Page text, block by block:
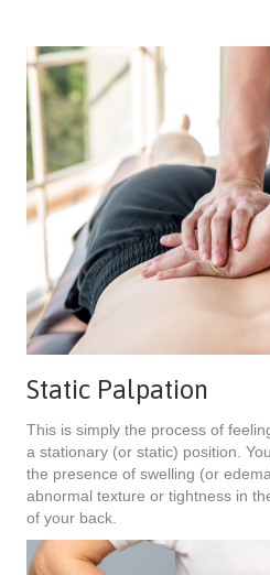
Static Palpation
This is simply the process of
a stationary (or static) position.
the presence of swelling (or
abnormal texture or tightness in
of your back.